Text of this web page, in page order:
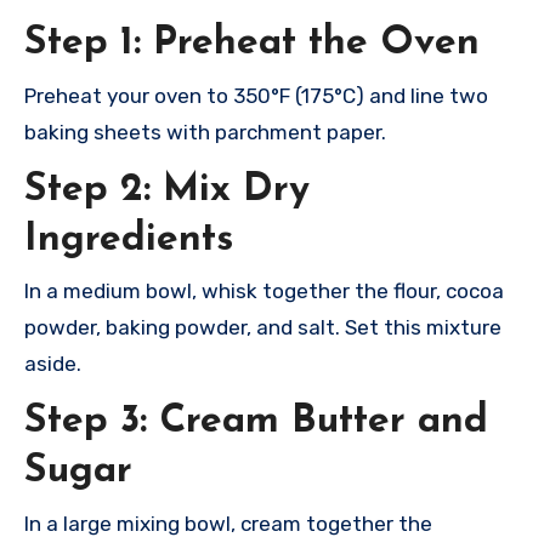
Step 1: Preheat the Oven
Preheat your oven to 350°F (175°C) and line two
baking sheets with parchment paper.
Step 2: Mix Dry
Ingredients
In a medium bowl, whisk together the flour, cocoa
powder, baking powder, and salt. Set this mixture
aside.
Step 3: Cream Butter and
Sugar
In a large mixing bowl, cream together the